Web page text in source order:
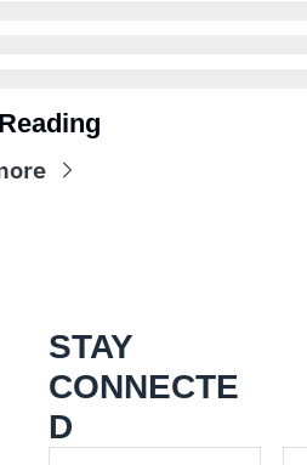
STAY
CONNECTE
D